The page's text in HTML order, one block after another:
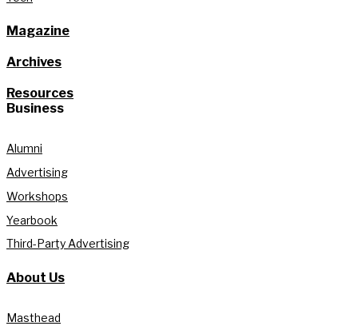
Magazine
Archives
Resources
Business
Alumni
Advertising
Workshops
Yearbook
Third-Party Advertising
About Us
Masthead